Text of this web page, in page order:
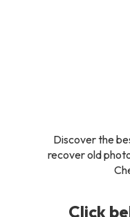
Discover the
recover old
Click